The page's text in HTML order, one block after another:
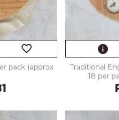
favorite_border
pack (approx.
info
Traditional
18 per